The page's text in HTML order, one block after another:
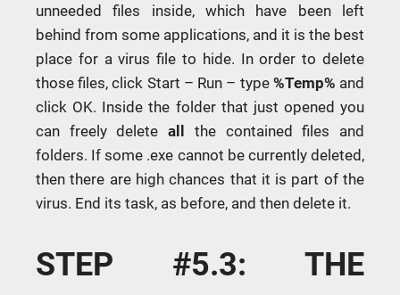
unneeded files inside, which have been left
behind from some applications, and it is the best
place for a virus file to hide. In order to delete
those files, click Start – Run – type %Temp% and
click OK. Inside the folder that just opened you
can freely deleteall the contained files and
folders. If some .exe cannot be currently deleted,
then there are high chances that it is part of the
virus. End its task, as before, and then delete it.
STEP #5.3: THE